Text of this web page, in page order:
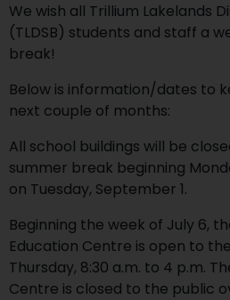
We wish all Trillium Lakelands
(TLDSB) students and staff a
break!
Below is information/dates to
next couple of months:
All school buildings will be
summer break beginning
on Tuesday, September 1.
Beginning the week of July 6,
Education Centre is open to
Thursday, 8:30 a.m. to 4 p.m.
Centre is closed to the public